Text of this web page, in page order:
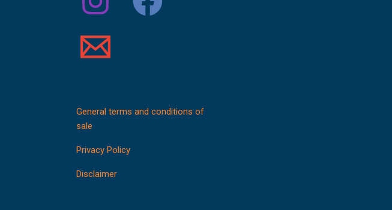
General terms and conditions of
sale
Privacy Policy
Disclaimer